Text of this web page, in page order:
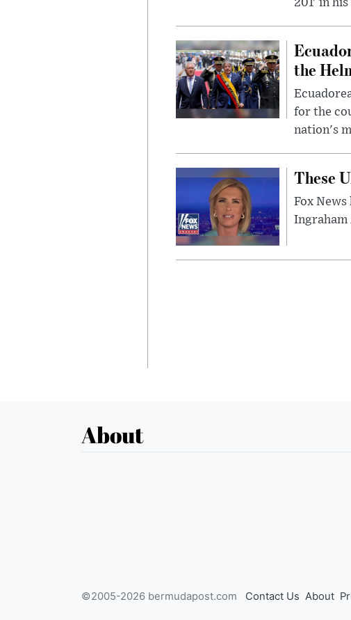
201' in
the
for the
nation's
These
Fox
Ingraham
About
©2005-2026 bermudapost.com Contact Us About